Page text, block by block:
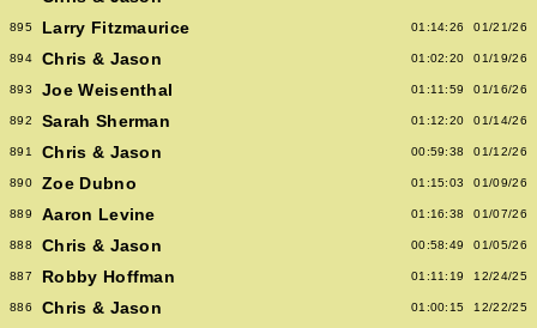
895 Larry Fitzmaurice 01:14:26 01/21/26
894 Chris & Jason 01:02:20 01/19/26
893 Joe Weisenthal 01:11:59 01/16/26
892 Sarah Sherman 01:12:20 01/14/26
891 Chris & Jason 00:59:38 01/12/26
890 Zoe Dubno 01:15:03 01/09/26
889 Aaron Levine 01:16:38 01/07/26
888 Chris & Jason 00:58:49 01/05/26
887 Robby Hoffman 01:11:19 12/24/25
886 Chris & Jason 01:00:15 12/22/25